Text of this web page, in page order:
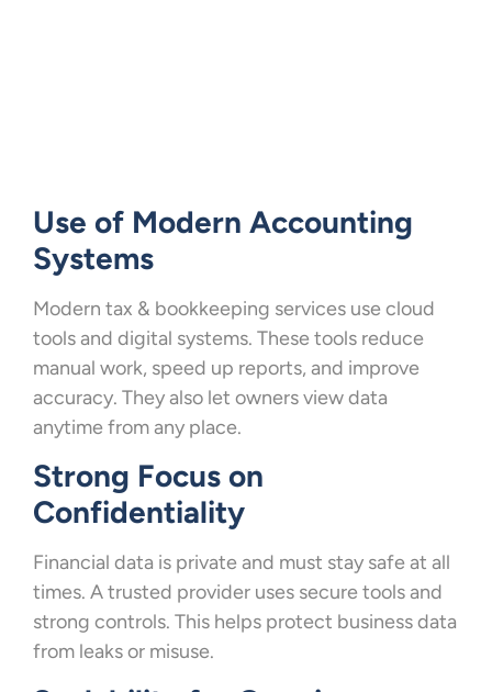
Use of Modern Accounting
Systems
Modern tax & bookkeeping services use cloud
tools and digital systems. These tools reduce
manual work, speed up reports, and improve
accuracy. They also let owners view data
anytime from any place.
Strong Focus on
Confidentiality
Financial data is private and must stay safe at all
times. A trusted provider uses secure tools and
strong controls. This helps protect business data
from leaks or misuse.